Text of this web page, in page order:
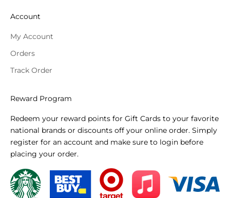
Account
My Account
Orders
Track Order
Reward Program
Redeem your reward points for Gift Cards to your favorite
national brands or discounts off your online order. Simply
register for an account and make sure to login before
placing your order.